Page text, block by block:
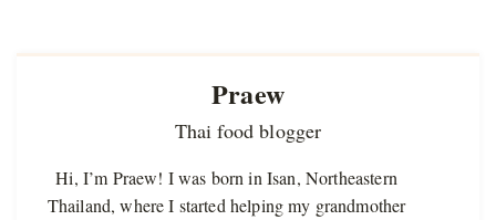
Praew
Thai food blogger
Hi, I’m Praew! I was born in Isan, Northeastern
Thailand, where I started helping my grandmother